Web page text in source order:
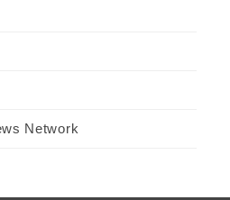
Network